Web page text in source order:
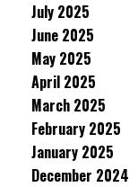
July 2025
June 2025
May 2025
April 2025
March 2025
February 2025
January 2025
December 2024